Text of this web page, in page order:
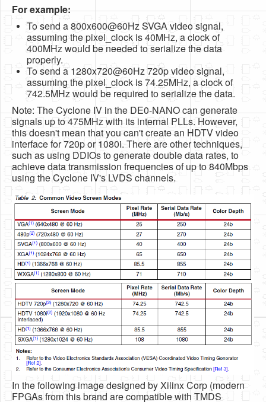
For example:
To send a 800x600@60Hz SVGA video signal,
assuming the pixel_clock is 40MHz, a clock of
400MHz would be needed to serialize the data
properly.
To send a 1280x720@60Hz 720p video signal,
assuming the pixel_clock is 74.25MHz, a clock of
742.5MHz would be required to serialize the data.
Note: The Cyclone IV in the DE0-NANO can generate
signals up to 475MHz with its internal PLLs. However,
this doesn't mean that you can't create an HDTV video
interface for 720p or 1080i. There are other techniques,
such as using DDIOs to generate double data rates, to
achieve data transmission frequencies of up to 840Mbps
using the Cyclone IV's LVDS channels.
In the following image designed by Xilinx Corp (modern
FPGAs from this brand are compatible with TMDS